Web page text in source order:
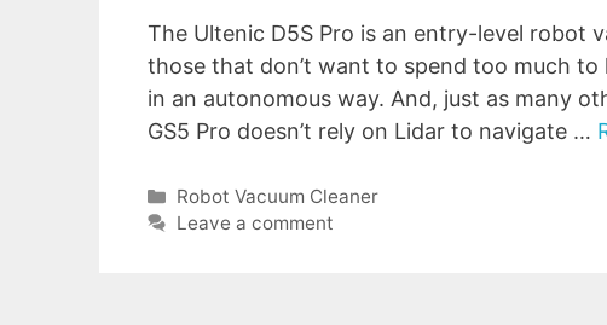
The Ultenic D5S Pro is an entry-level robot
those that don’t want to spend too much
in an autonomous way. And, just as many
GS5 Pro doesn’t rely on Lidar to navigate …
Categories
Robot Vacuum Cleaner
Leave a comment